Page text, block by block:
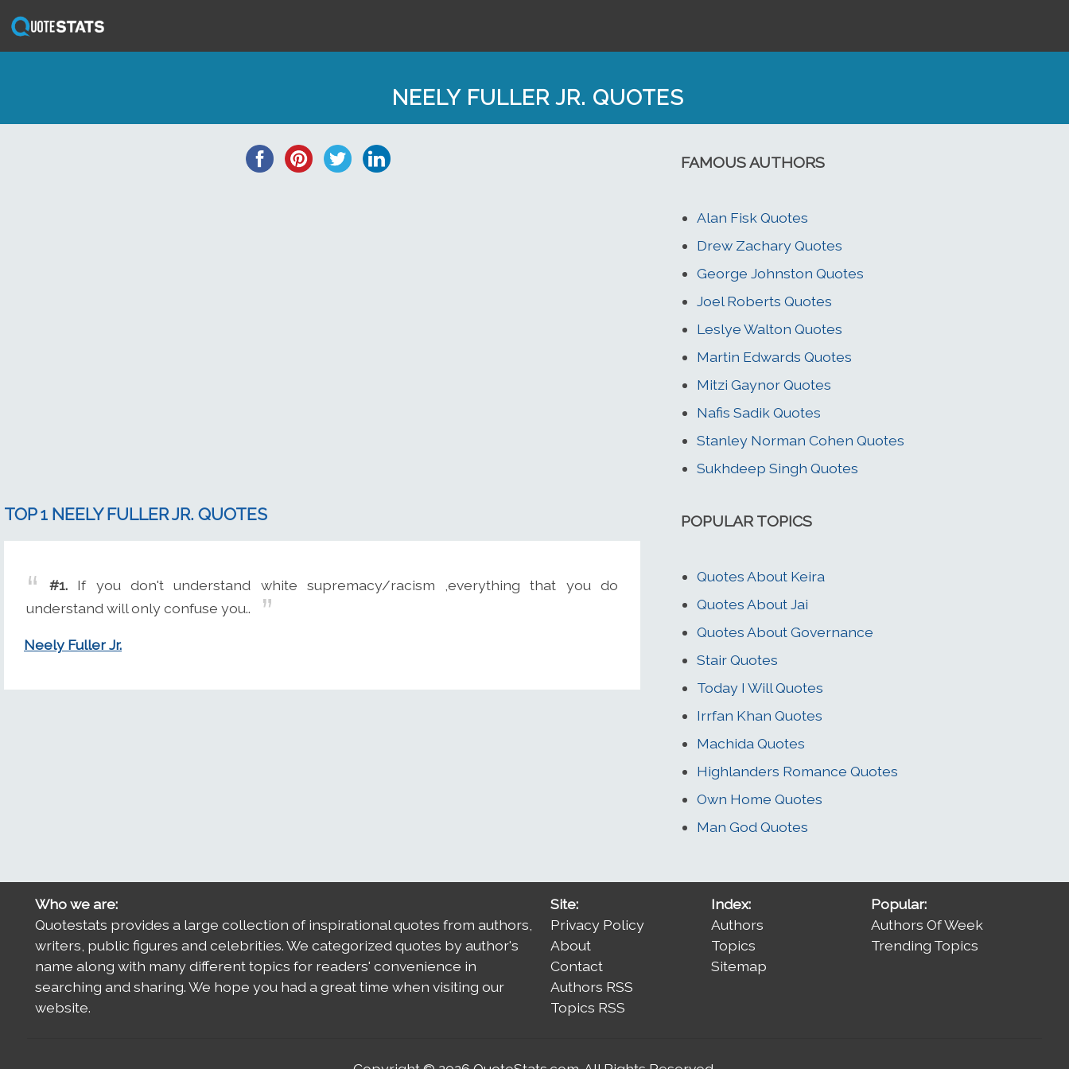
NEELY FULLER JR. QUOTES
TOP 1 NEELY FULLER JR. QUOTES
#1. If you don't understand white supremacy/racism ,everything that you do
understand will only confuse you..
Neely Fuller Jr.
FAMOUS AUTHORS
Alan Fisk Quotes
Drew Zachary Quotes
George Johnston Quotes
Joel Roberts Quotes
Leslye Walton Quotes
Martin Edwards Quotes
Mitzi Gaynor Quotes
Nafis Sadik Quotes
Stanley Norman Cohen Quotes
Sukhdeep Singh Quotes
POPULAR TOPICS
Quotes About Keira
Quotes About Jai
Quotes About Governance
Stair Quotes
Today I Will Quotes
Irrfan Khan Quotes
Machida Quotes
Highlanders Romance Quotes
Own Home Quotes
Man God Quotes
Who we are:
Quotestats provides a large collection of inspirational quotes from authors,
writers, public figures and celebrities. We categorized quotes by author's
name along with many different topics for readers' convenience in
searching and sharing. We hope you had a great time when visiting our
website.
Site:
Privacy Policy
About
Contact
Authors RSS
Topics RSS
Index:
Authors
Topics
Sitemap
Popular:
Authors Of Week
Trending Topics